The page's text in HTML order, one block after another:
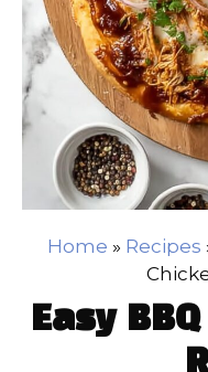
Home » Recipes
Easy